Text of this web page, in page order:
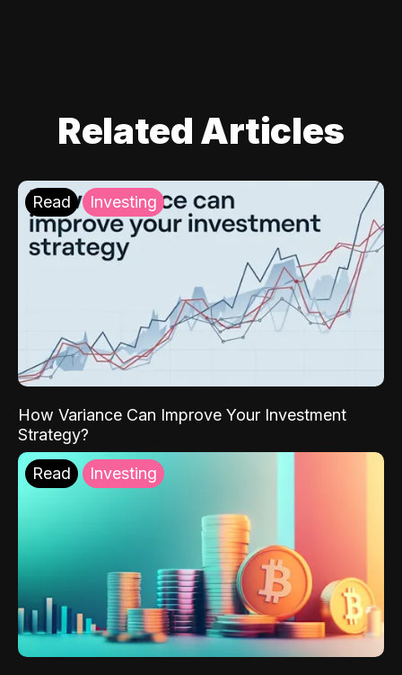
Related Articles
Read Investing
How Variance Can Improve Your Investment
Strategy?
Read Investing